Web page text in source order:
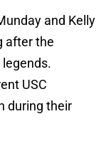
and Kelly
after the
USC
during their